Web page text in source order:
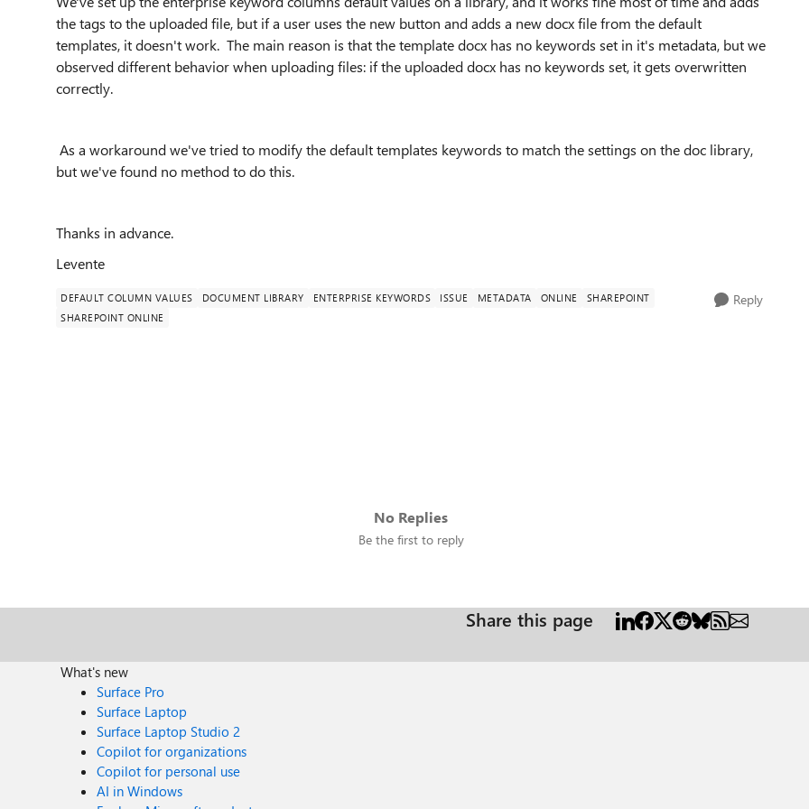
the tags to the uploaded file, but if a user uses the new button and adds a new docx file from the default
templates, it doesn't work. The main reason is that the template docx has no keywords set in it's metadata, but we
observed different behavior when uploading files: if the uploaded docx has no keywords set, it gets overwritten
correctly.
As a workaround we've tried to modify the default templates keywords to match the settings on the doc library,
but we've found no method to do this.
Thanks in advance.
Levente
DEFAULT COLUMN VALUES DOCUMENT LIBRARY ENTERPRISE KEYWORDS ISSUE METADATA ONLINE
SHAREPOINT
SHAREPOINT ONLINE
Reply
No Replies
Be the first to reply
Share this page
What's new
Surface Pro
Surface Laptop
Surface Laptop Studio 2
Copilot for organizations
Copilot for personal use
AI in Windows